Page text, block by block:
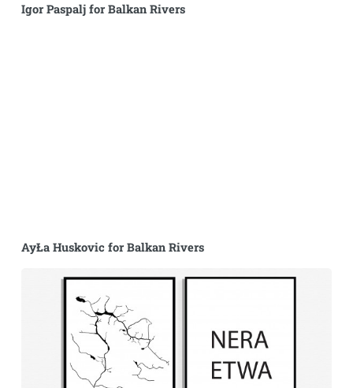
Igor Paspalj for Balkan Rivers
AyŁa Huskovic for Balkan Rivers